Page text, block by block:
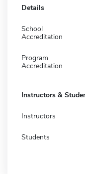
Details
School
Accreditation
Program
Accreditation
Instructors &
Instructors
Students